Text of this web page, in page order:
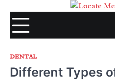
content
DENTAL
Different Types